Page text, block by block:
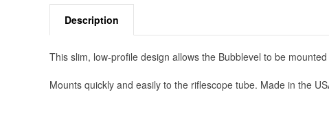
Description
This slim, low-profile design allows the Bubblevel to be
Mounts quickly and easily to the riflescope tube. Made in the